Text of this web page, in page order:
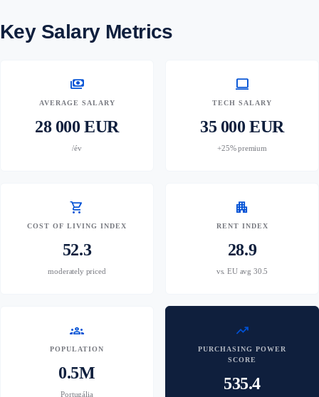
Key Salary Metrics
payments
AVERAGE SALARY
28 000 EUR
/év
computer
TECH SALARY
35 000 EUR
+25% premium
shopping_cart
COST OF LIVING INDEX
52.3
moderately priced
apartment
RENT INDEX
28.9
vs. EU avg 30.5
groups
POPULATION
0.5M
Portugália
trending_up
PURCHASING POWER
SCORE
535.4